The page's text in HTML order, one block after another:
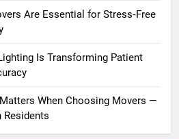
Are Essential for Stress‑Free
Is Transforming Patient
When Choosing Movers —